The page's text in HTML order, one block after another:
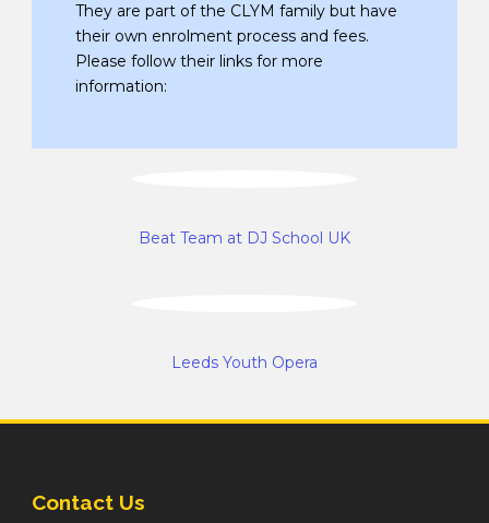
They are part of the CLYM family but have
their own enrolment process and fees.
Please follow their links for more
information:
Beat Team at DJ School UK
Leeds Youth Opera
Contact Us